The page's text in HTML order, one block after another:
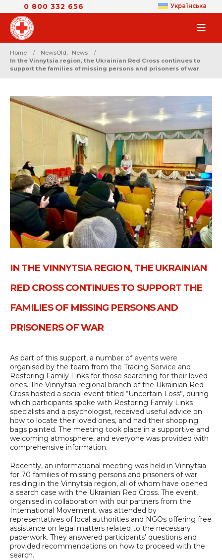
0 800 332 656 Українська
Home NewsOld,
News
In the Vinnytsia region, the Ukrainian Red Cross continues to
support the families of missing persons and prisoners of war
IN THE VINNYTSIA REGION, THE UKRAINIAN
RED CROSS CONTINUES TO SUPPORT THE
FAMILIES OF MISSING PERSONS AND
PRISONERS OF WAR
As part of this support, a number of events were
organised by the team from the Tracing Service and
Restoring Family Links for those searching for their loved
ones. The Vinnytsia regional branch of the Ukrainian Red
Cross hosted a social event titled “Uncertain Loss”, during
which participants spoke with Restoring Family Links
specialists and a psychologist, received useful advice on
how to locate their loved ones, and had their shopping
bags painted. The meeting took place in a supportive and
welcoming atmosphere, and everyone was provided with
comprehensive information.
Recently, an informational meeting was held in Vinnytsia
for 70 families of missing persons and prisoners of war
residing in the Vinnytsia region, all of whom have opened
a search case with the Ukrainian Red Cross. The event,
organised in collaboration with our partners from the
International Movement, was attended by
representatives of local authorities and NGOs offering free
assistance on legal matters related to the necessary
paperwork. They answered participants’ questions and
provided recommendations on how to proceed with the
search.